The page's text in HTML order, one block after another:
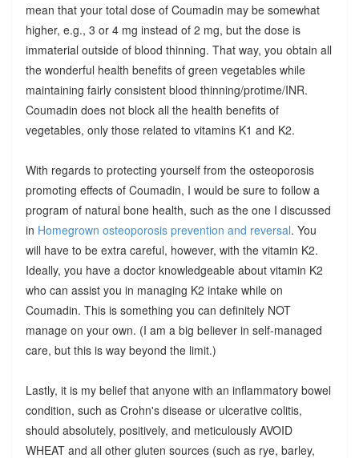
mean that your total dose of Coumadin may be somewhat
higher, e.g., 3 or 4 mg instead of 2 mg, but the dose is
immaterial outside of blood thinning. That way, you obtain all
the wonderful health benefits of green vegetables while
maintaining fairly consistent blood thinning/protime/INR.
Coumadin does not block all the health benefits of
vegetables, only those related to vitamins K1 and K2.
With regards to protecting yourself from the osteoporosis
promoting effects of Coumadin, I would be sure to follow a
program of natural bone health, such as the one I discussed
in Homegrown osteoporosis prevention and reversal. You
will have to be extra careful, however, with the vitamin K2.
Ideally, you have a doctor knowledgeable about vitamin K2
who can assist you in managing K2 intake while on
Coumadin. This is something you can definitely NOT
manage on your own. (I am a big believer in self-managed
care, but this is way beyond the limit.)
Lastly, it is my belief that anyone with an inflammatory bowel
condition, such as Crohn's disease or ulcerative colitis,
should absolutely, positively, and meticulously AVOID
WHEAT and all other gluten sources (such as rye, barley,